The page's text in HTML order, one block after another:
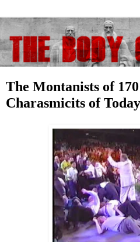
The Montanists of
Charasmicits of Today